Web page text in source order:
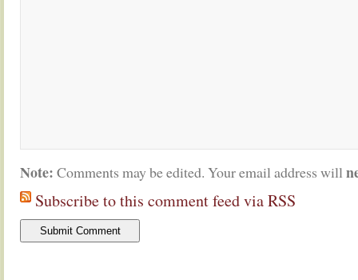
Note: Comments may be edited. Your email address will
Subscribe to this comment feed via RSS